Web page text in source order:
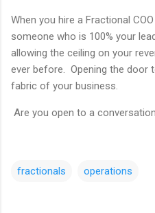
When you hire a Fractional
someone who is 100% your
allowing the ceiling on your
ever before. Opening the door
fabric of your business.
Are you open to a
fractionals operations